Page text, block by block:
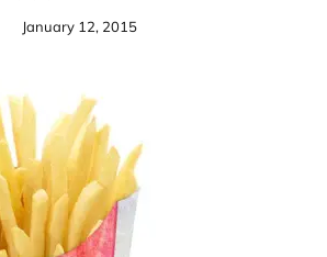
January 12, 2015